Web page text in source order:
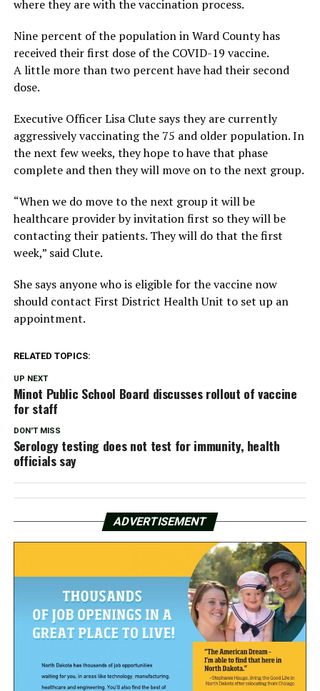
where they are with the vaccination process.
Nine percent of the population in Ward County has
received their first dose of the COVID-19 vaccine.
A little more than two percent have had their second
dose.
Executive Officer Lisa Clute says they are currently
aggressively vaccinating the 75 and older population. In
the next few weeks, they hope to have that phase
complete and then they will move on to the next group.
“When we do move to the next group it will be
healthcare provider by invitation first so they will be
contacting their patients. They will do that the first
week,” said Clute.
She says anyone who is eligible for the vaccine now
should contact First District Health Unit to set up an
appointment.
RELATED TOPICS:
UP NEXT
Minot Public School Board discusses rollout of vaccine
for staff
DON'T MISS
Serology testing does not test for immunity, health
officials say
ADVERTISEMENT